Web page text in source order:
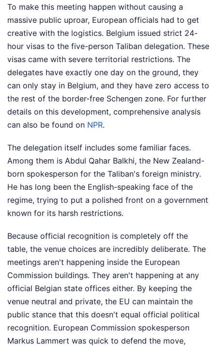
To make this meeting happen without causing a
massive public uproar, European officials had to get
creative with the logistics. Belgium issued strict 24-
hour visas to the five-person Taliban delegation. These
visas came with severe territorial restrictions. The
delegates have exactly one day on the ground, they
can only stay in Belgium, and they have zero access to
the rest of the border-free Schengen zone. For further
details on this development, comprehensive analysis
can also be found on NPR.
The delegation itself includes some familiar faces.
Among them is Abdul Qahar Balkhi, the New Zealand-
born spokesperson for the Taliban's foreign ministry.
He has long been the English-speaking face of the
regime, trying to put a polished front on a government
known for its harsh restrictions.
Because official recognition is completely off the
table, the venue choices are incredibly deliberate. The
meetings aren't happening inside the European
Commission buildings. They aren't happening at any
official Belgian state offices either. By keeping the
venue neutral and private, the EU can maintain the
public stance that this doesn't equal official political
recognition. European Commission spokesperson
Markus Lammert was quick to defend the move,